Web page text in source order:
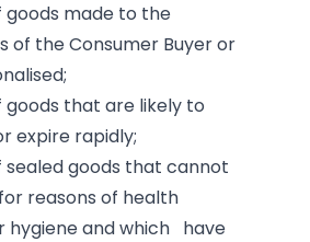
goods made to the
of the Consumer Buyer or
goods that are likely to
expire rapidly;
sealed goods that cannot
reasons of health
hygiene and which have